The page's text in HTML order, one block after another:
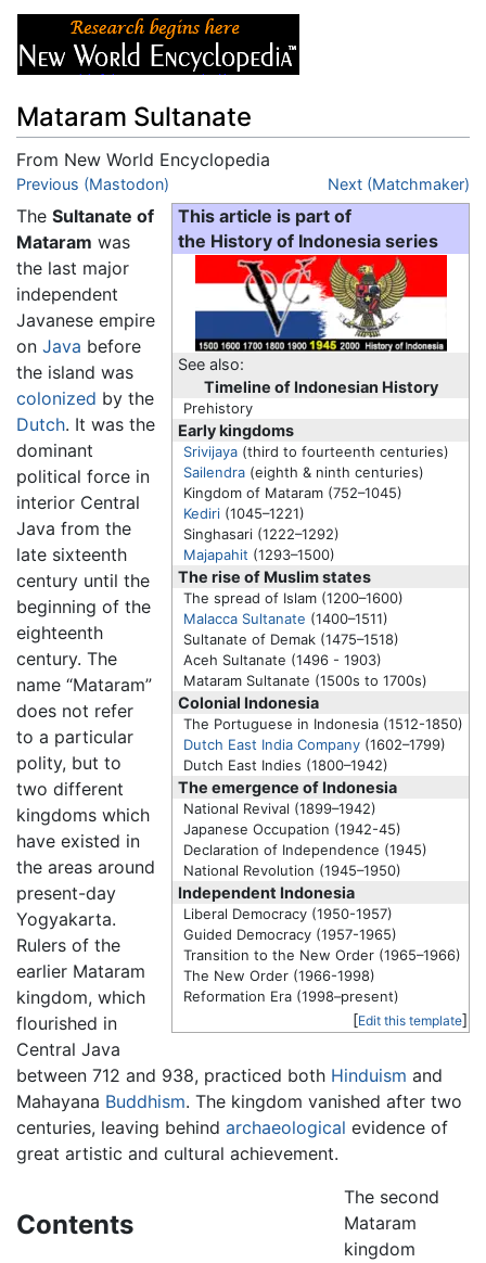
Mataram Sultanate
From New World Encyclopedia
Jump to:navigation
Previous (Mastodon) Next (Matchmaker)
This article is part of
the History of Indonesia series
See also:
Timeline of Indonesian History
Prehistory
Early kingdoms
Srivijaya (third to fourteenth centuries)
Sailendra (eighth & ninth centuries)
Kingdom of Mataram (752–1045)
Kediri (1045–1221)
Singhasari (1222–1292)
Majapahit (1293–1500)
The rise of Muslim states
The spread of Islam (1200–1600)
Malacca Sultanate (1400–1511)
Sultanate of Demak (1475–1518)
Aceh Sultanate (1496 - 1903)
Mataram Sultanate (1500s to 1700s)
Colonial Indonesia
The Portuguese in Indonesia (1512-1850)
Dutch East India Company (1602–1799)
Dutch East Indies (1800–1942)
The emergence of Indonesia
National Revival (1899–1942)
Japanese Occupation (1942-45)
Declaration of Independence (1945)
National Revolution (1945–1950)
Independent Indonesia
Liberal Democracy (1950-1957)
Guided Democracy (1957-1965)
Transition to the New Order (1965–1966)
The New Order (1966-1998)
Reformation Era (1998–present)
[Edit this template]
The Sultanate of
Mataram was
the last major
independent
Javanese empire
on Java before
the island was
colonized by the
Dutch. It was the
dominant
political force in
interior Central
Java from the
late sixteenth
century until the
beginning of the
eighteenth
century. The
name “Mataram”
does not refer
to a particular
polity, but to
two different
kingdoms which
have existed in
the areas around
present-day
Yogyakarta.
Rulers of the
earlier Mataram
kingdom, which
flourished in
Central Java
between 712 and 938, practiced both Hinduism and
Mahayana Buddhism. The kingdom vanished after two
centuries, leaving behind archaeological evidence of
great artistic and cultural achievement.
Contents
The second
Mataram
kingdom